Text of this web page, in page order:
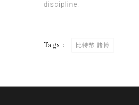
discipline.
Tags : 比特幣 賭博